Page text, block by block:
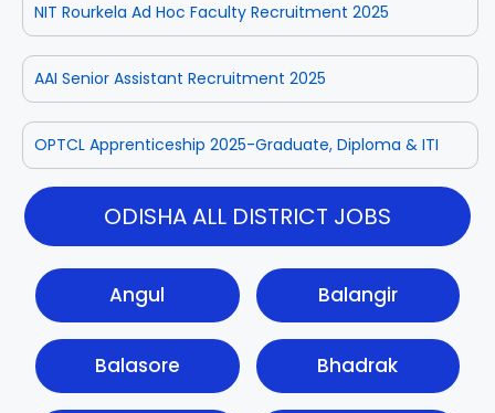
NIT Rourkela Ad Hoc Faculty Recruitment 2025
AAI Senior Assistant Recruitment 2025
OPTCL Apprenticeship 2025-Graduate, Diploma & ITI
ODISHA ALL DISTRICT JOBS
Angul Balangir
Balasore Bhadrak